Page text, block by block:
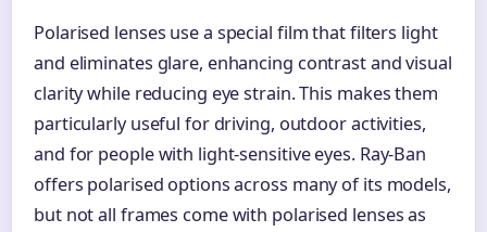
Polarised lenses use a special film that filters light
and eliminates glare, enhancing contrast and visual
clarity while reducing eye strain. This makes them
particularly useful for driving, outdoor activities,
and for people with light-sensitive eyes. Ray-Ban
offers polarised options across many of its models,
but not all frames come with polarised lenses as